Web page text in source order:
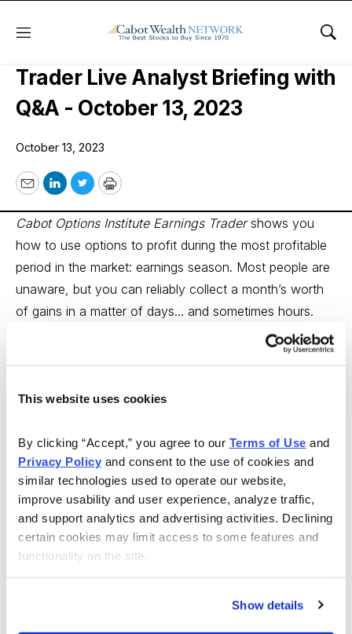
This website uses cookies
By clicking “Accept,” you agree to our Terms of Use
Privacy Policy and consent to the use of cookies and
similar technologies used to operate our website,
improve usability and user experience, analyze traffic,
and support analytics and advertising activities. Declining
certain cookies may limit access to some features and
functionality on the site.
Show details
Menu
Cabot Options Institute Earnings
Trader Live Analyst Briefing with
Q&A - October 13, 2023
October 13, 2023
EmailLinkedIn
TwitterPrint
Cabot Options Institute Earnings Tradershows you
how to use options to profit during the most profitable
period in the market: earnings season. Most people are
unaware, but you can reliably collect a month’s worth
of gains in a matter of days... and sometimes hours.
Options analyst Andy Crowder regularly hosts live
webinars showing you how to make high probability